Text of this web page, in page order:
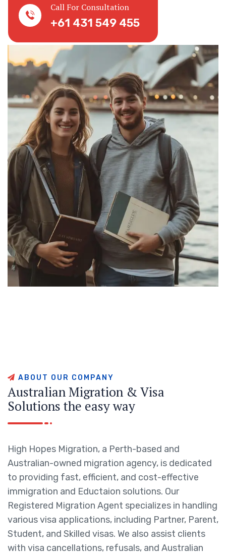
Call For Consultation
+61 431 549 455
A B O U T O U R C O M PA N Y
Australian Migration & Visa
Solutions the easyway
High Hopes Migration, a Perth-based and
Australian-owned migration agency, is dedicated
to providing fast, efficient, and cost-effective
immigration and Eductaion solutions. Our
Registered Migration Agent specializes in handling
various visa applications, including Partner, Parent,
Student, and Skilled visas. We also assist clients
with visa cancellations, refusals, and Australian